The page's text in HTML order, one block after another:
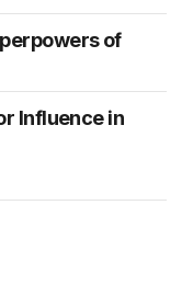
of
Influence in